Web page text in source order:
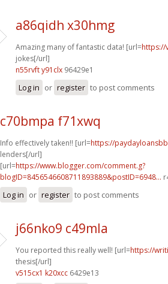
a86qidh x30hmg
Amazing many of fantastic data! [url=https://
jokes[/url]
n55rvft y91clx 96429e1
Log in or register to post comments
c70bmpa f71xwq
Info effectively taken!! [url=https://
lenders[/url]
[url=https://www.blogger.com/comment.g?
blogID=8456546608711893889&postID=6948...
Log in or register to post comments
j66nko9 c49mla
You reported this really well! [url=https://
thesis[/url]
v515cx1 k20xcc 6429e13